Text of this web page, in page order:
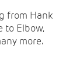
from Hank
to Elbow,
more.